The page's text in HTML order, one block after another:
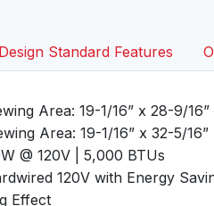
Standard Features
Area: 19-1/16” x 28-9/16”
Area: 19-1/16” x 32-5/16”
@ 120V | 5,000 BTUs
120V with Energy
Effect